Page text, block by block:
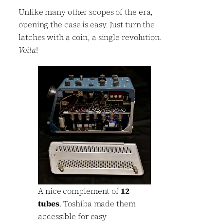
Unlike many other scopes of the era,
opening the case is easy. Just turn the
latches with a coin, a single revolution.
Voila!
A nice complement of12
tubes. Toshiba made them
accessible for easy